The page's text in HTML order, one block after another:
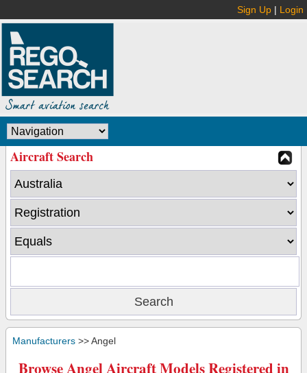
Sign Up | Login
Aircraft Search
Manufacturers >> Angel
Browse Angel Aircraft Models Registered in